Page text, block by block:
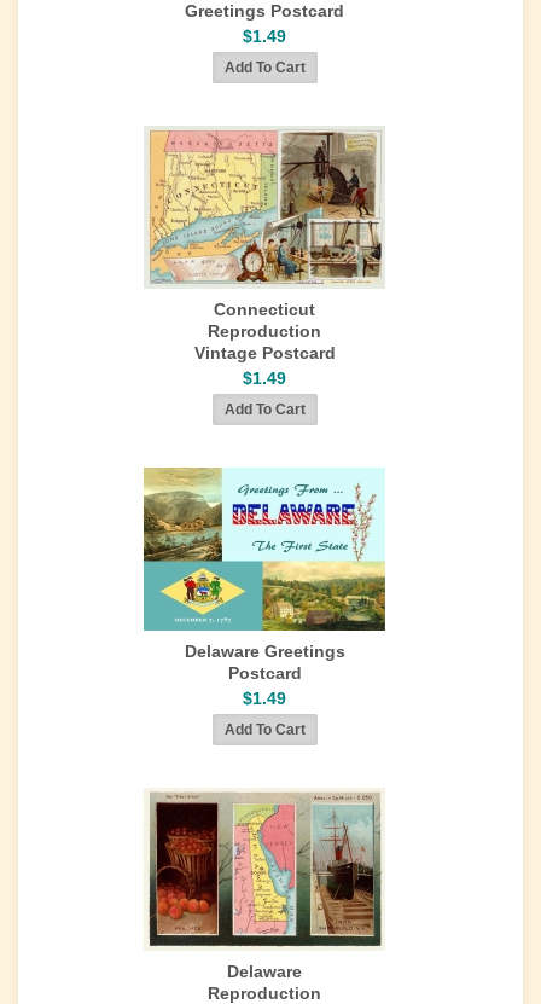
Greetings Postcard
$1.49
Connecticut
Reproduction
Vintage Postcard
$1.49
Delaware Greetings
Postcard
$1.49
Delaware
Reproduction